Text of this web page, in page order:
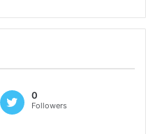
0
Followers